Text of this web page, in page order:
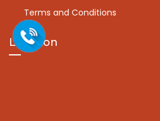
Terms and Conditions
Location